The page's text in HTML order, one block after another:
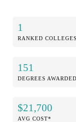
1
RANKED COLLEGES
151
DEGREES AWARDED
$21,700
AVG COST*